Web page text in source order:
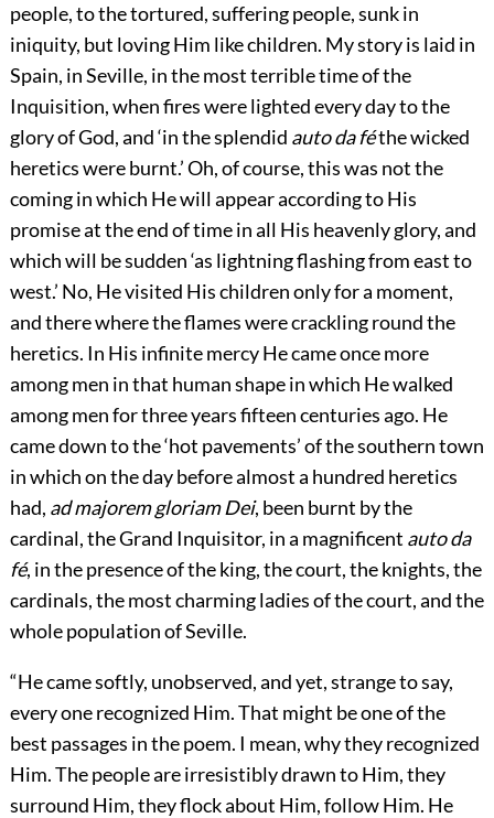
people, to the tortured, suffering people, sunk in
iniquity, but loving Him like children. My story is laid in
Spain, in Seville, in the most terrible time of the
Inquisition, when fires were lighted every day to the
glory of God, and ‘in the splendid auto da féthe wicked
heretics were burnt.’ Oh, of course, this was not the
coming in which He will appear according to His
promise at the end of time in all His heavenly glory, and
which will be sudden ‘as lightning flashing from east to
west.’ No, He visited His children only for a moment,
and there where the flames were crackling round the
heretics. In His infinite mercy He came once more
among men in that human shape in which He walked
among men for three years fifteen centuries ago. He
came down to the ‘hot pavements’ of the southern town
in which on the day before almost a hundred heretics
had, ad majorem gloriam Dei, been burnt by the
cardinal, the Grand Inquisitor, in a magnificent auto da
fé, in the presence of the king, the court, the knights, the
cardinals, the most charming ladies of the court, and the
whole population of Seville.
“He came softly, unobserved, and yet, strange to say,
every one recognized Him. That might be one of the
best passages in the poem. I mean, why they recognized
Him. The people are irresistibly drawn to Him, they
surround Him, they flock about Him, follow Him. He